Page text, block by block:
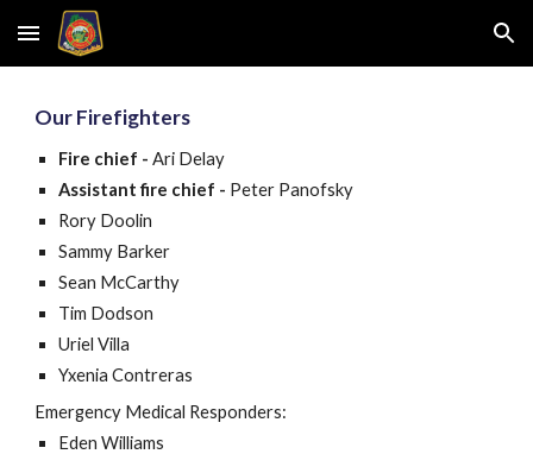
Skip to main content Skip to navigation
OurFirefighters
Fire chief -Ari Delay
Assistant fire chief - Peter Panofsky
Rory Doolin
Sammy Barker
Sean McCarthy
Tim Dodson
Uriel Villa
Yxenia Contreras
Emergency Medical Responders:
Eden Williams